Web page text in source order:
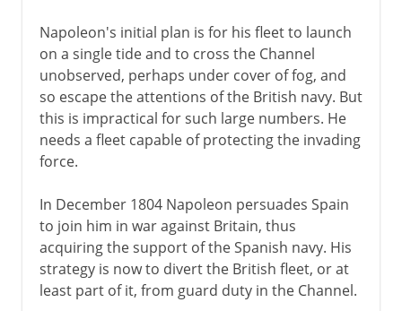
Napoleon's initial plan is for his fleet to launch
on a single tide and to cross the Channel
unobserved, perhaps under cover of fog, and
so escape the attentions of the British navy. But
this is impractical for such large numbers. He
needs a fleet capable of protecting the invading
force.
In December 1804 Napoleon persuades Spain
to join him in war against Britain, thus
acquiring the support of the Spanish navy. His
strategy is now to divert the British fleet, or at
least part of it, from guard duty in the Channel.